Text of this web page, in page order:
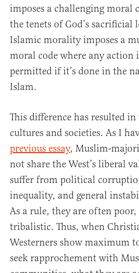
imposes a challenging moral
the tenets of God’s sacrificial
Islamic morality imposes a
moral code where any action
permitted if it’s done in the
Islam.
This difference has resulted
cultures and societies. As I
previous essay, Muslim-
not share the West’s liberal
suffer from political
inequality, and general
As a rule, they are often
tribalistic. Thus, when
Westerners show maximum
seek rapprochement with